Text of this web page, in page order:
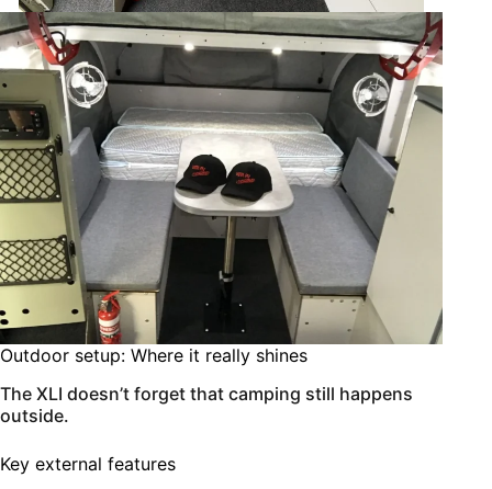
Outdoor setup: Where it really shines
The XLI doesn’t forget that camping still happens
outside.
Key external features